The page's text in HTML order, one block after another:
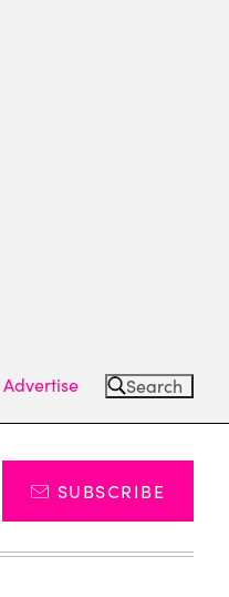
Advertise Search
SUBSCRIBE